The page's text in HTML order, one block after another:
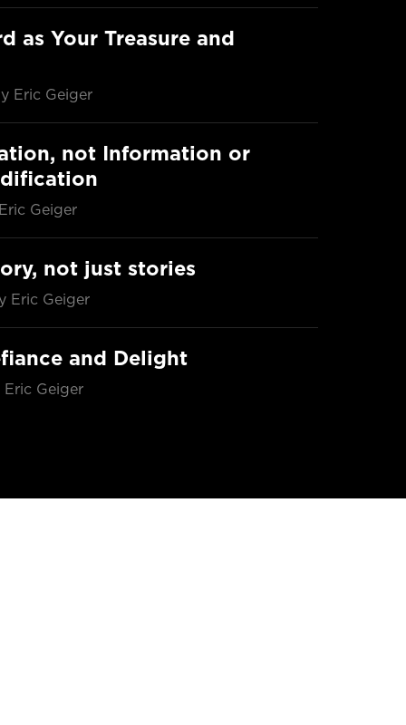
as Your Treasure and
Eric Geiger
not Information or
Geiger
not just stories
Eric Geiger
and Delight
Eric Geiger